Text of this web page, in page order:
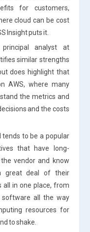
for customers,
cloud can be cost
Insight puts it.
analyst at
similar strengths
does highlight that
AWS, where many
the metrics and
and the costs
to be a popular
that have long-
vendor and know
great deal of their
all in one place, from
software all the way
resources for
to shake.